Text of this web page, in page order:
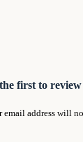
first to
email address will